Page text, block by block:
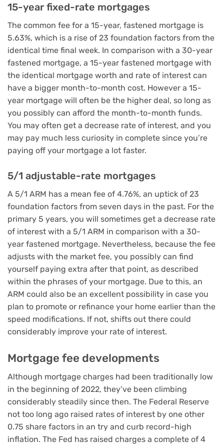
15-year fixed-rate mortgages
The common fee for a 15-year, fastened mortgage is
5.63%, which is a rise of 23 foundation factors from the
identical time final week. In comparison with a 30-year
fastened mortgage, a 15-year fastened mortgage with
the identical mortgage worth and rate of interest can
have a bigger month-to-month cost. However a 15-
year mortgage will often be the higher deal, so long as
you possibly can afford the month-to-month funds.
You may often get a decrease rate of interest, and you
may pay much less curiosity in complete since you’re
paying off your mortgage a lot faster.
5/1 adjustable-rate mortgages
A 5/1 ARM has a mean fee of 4.76%, an uptick of 23
foundation factors from seven days in the past. For the
primary 5 years, you will sometimes get a decrease rate
of interest with a 5/1 ARM in comparison with a 30-
year fastened mortgage. Nevertheless, because the fee
adjusts with the market fee, you possibly can find
yourself paying extra after that point, as described
within the phrases of your mortgage. Due to this, an
ARM could also be an excellent possibility in case you
plan to promote or refinance your home earlier than the
speed modifications. If not, shifts out there could
considerably improve your rate of interest.
Mortgage fee developments
Although mortgage charges had been traditionally low
in the beginning of 2022, they’ve been climbing
considerably steadily since then. The Federal Reserve
not too long ago raised rates of interest by one other
0.75 share factors in an try and curb record-high
inflation. The Fed has raised charges a complete of 4